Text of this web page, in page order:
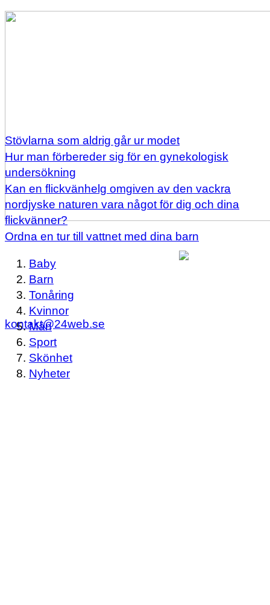
Stövlarna som aldrig går ur modet
Hur man förbereder sig för en gynekologisk
undersökning
Kan en flickvänhelg omgiven av den vackra
nordjyske naturen vara något för dig och dina
flickvänner?
Ordna en tur till vattnet med dina barn
Baby
Barn
Tonåring
Kvinnor
Män
Sport
Skönhet
Nyheter
kontakt@24web.se